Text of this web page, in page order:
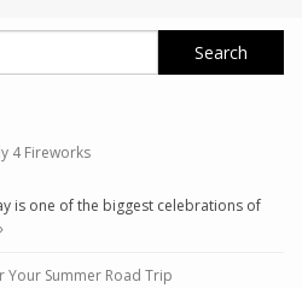
4 Fireworks
is one of the biggest celebrations of
Your Summer Road Trip